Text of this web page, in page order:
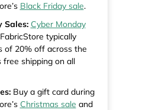
Black Friday sale.
Sales: Cyber Monday
typically
of 20% off across the
free shipping on all
Buy a gift card during
Christmas sale and